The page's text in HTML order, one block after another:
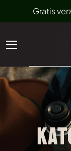
Gratis